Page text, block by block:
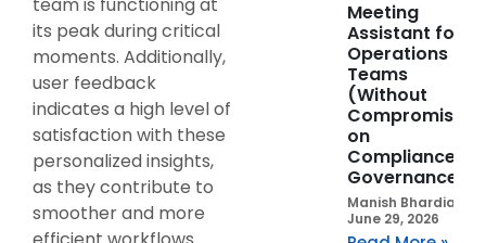
team is functioning at
its peak during critical
moments. Additionally,
user feedback
indicates a high level of
satisfaction with these
personalized insights,
as they contribute to
smoother and more
Meeting
Assistant for
Operations
Teams
(Without
Compromising
on
Compliance or
Governance)
Manish Bhardia
June 29, 2026